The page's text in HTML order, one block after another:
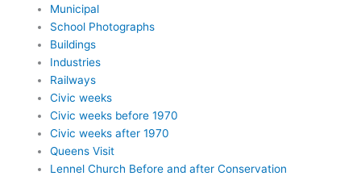
Municipal
School Photographs
Buildings
Industries
Railways
Civic weeks
Civic weeks before 1970
Civic weeks after 1970
Queens Visit
Lennel Church Before and after Conservation